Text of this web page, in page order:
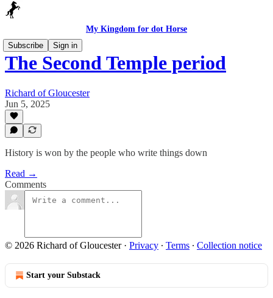
My Kingdom for dot Horse
Subscribe
Sign in
The Second Temple period
Richard of Gloucester
Jun 5, 2025
History is won by the people who write things down
Read →
Comments
© 2026 Richard of Gloucester· Privacy ∙ Terms ∙ Collection notice
Start your Substack